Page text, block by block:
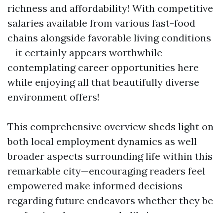
richness and affordability! With competitive
salaries available from various fast-food
chains alongside favorable living conditions
—it certainly appears worthwhile
contemplating career opportunities here
while enjoying all that beautifully diverse
environment offers!
This comprehensive overview sheds light on
both local employment dynamics as well
broader aspects surrounding life within this
remarkable city—encouraging readers feel
empowered make informed decisions
regarding future endeavors whether they be